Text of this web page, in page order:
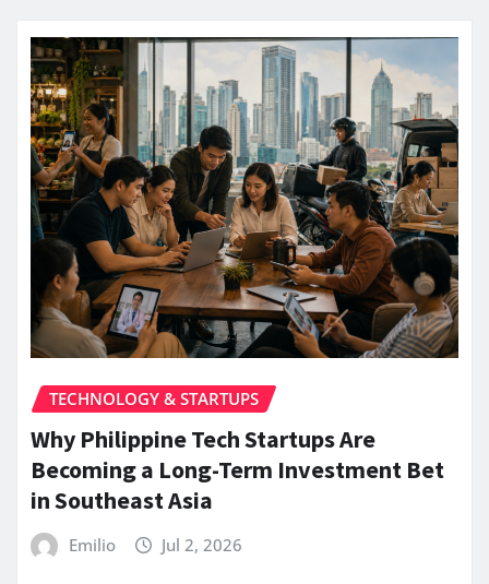
TECHNOLOGY & STARTUPS
Why Philippine Tech Startups Are
Becoming a Long-Term Investment Bet
in Southeast Asia
Emilio Jul 2, 2026